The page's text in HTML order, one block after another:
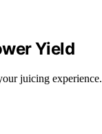
Yield
juicing experience.